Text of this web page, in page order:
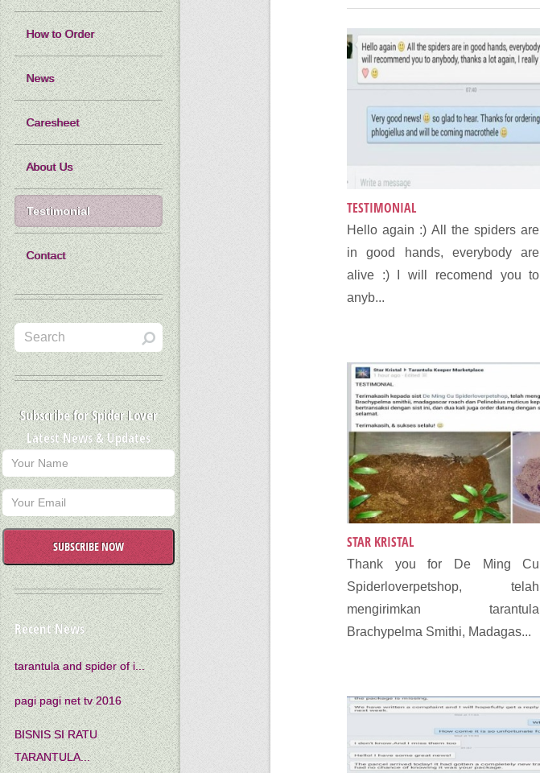
TESTIMONIAL
Hello again :) All the spiders are
in good hands, everybody are
alive :) I will recomend you to
anyb...
STAR KRISTAL
Thank you for De Ming Cu
Spiderloverpetshop, telah
mengirimkan tarantula
Brachypelma Smithi, Madagas...
How to Order
News
Caresheet
About Us
Testimonial
Contact
Subscribe for Spider Lover
Latest News & Updates
SUBSCRIBE NOW
Recent News
tarantula and spider of i...
pagi pagi net tv 2016
BISNIS SI RATU
TARANTULA...